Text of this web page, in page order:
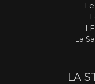
I
La
LA